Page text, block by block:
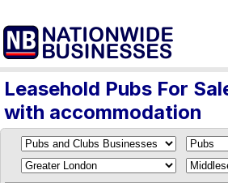
Leasehold Pubs For
with accommodation